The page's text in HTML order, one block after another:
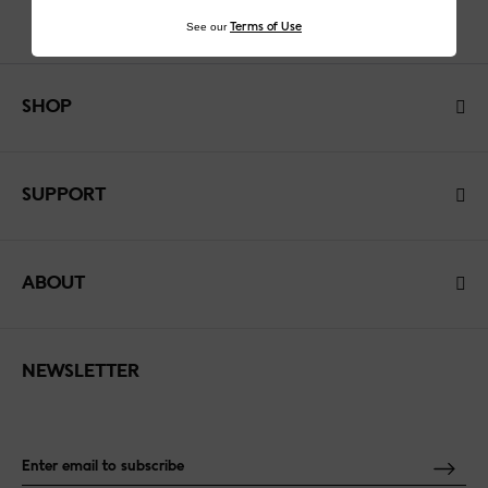
SHOP
SUPPORT
ABOUT
NEWSLETTER
See our Terms of Use